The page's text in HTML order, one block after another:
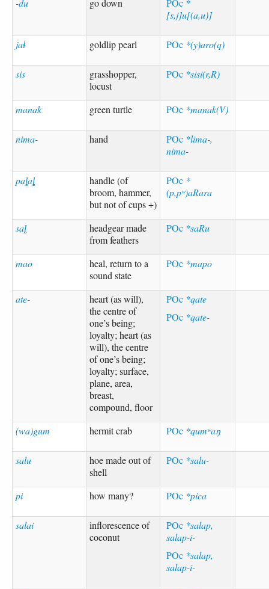
[s,j]u[(a,u)]
jaɬ goldlip pearl POc *(y)aro(q)
sis
grasshopper,
locust
POc *sisi(r,R)
manak green turtle POc *manak(V)
nima- hand POc *lima-,
nima-
paȴaȴ
handle (of
broom, hammer,
but not of cups +)
POc *
(p,pʷ)aRara
saȴ
headgear made
from feathers
POc *saRu
mao
heal, return to a
sound state
POc *mapo
ate-
heart (as will),
the centre of
one’s being;
loyalty; heart (as
will), the centre
of one’s being;
loyalty; surface,
plane, area,
breast,
compound, floor
POc *qate
POc *qate-
(wa)gum hermit crab POc *qumʷaŋ
salu
hoe made out of
shell
POc *salu-
pi how many? POc *pica
salai
inflorescence of
coconut
POc *salap,
salap-i-
POc *salap,
salap-i-